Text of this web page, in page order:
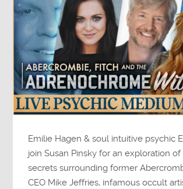
Emilie Hagen & soul intuitive psychic
join Susan Pinsky for an exploration
secrets surrounding former
CEO Mike Jeffries, infamous occult